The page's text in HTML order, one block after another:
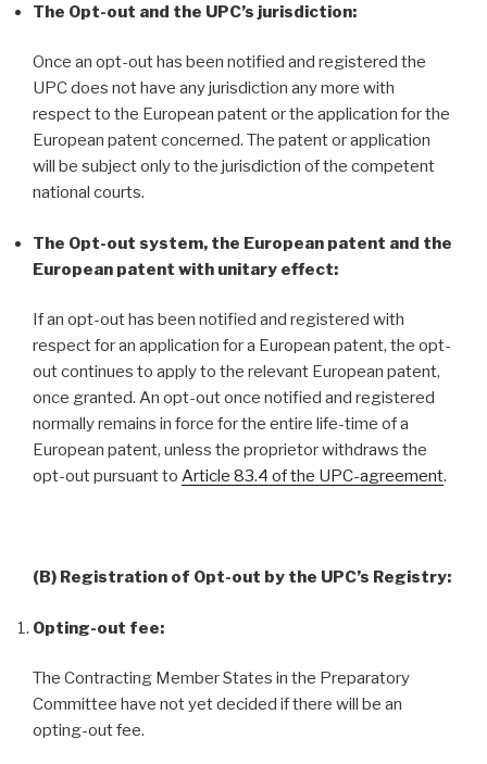
The Opt-out and the UPC’s jurisdiction:
Once an opt-out has been notified and registered the
UPC does not have any jurisdiction any more with
respect to the European patent or the application for the
European patent concerned. The patent or application
will be subject only to the jurisdiction of the competent
national courts.
The Opt-out system, the European patent and the
European patent with unitary effect:
If an opt-out has been notified and registered with
respect for an application for a European patent, the opt-
out continues to apply to the relevant European patent,
once granted. An opt-out once notified and registered
normally remains in force for the entire life-time of a
European patent, unless the proprietor withdraws the
opt-out pursuant to Article 83.4 of the UPC-agreement.
(B) Registration of Opt-out by the UPC’s Registry:
Opting-out fee:
The Contracting Member States in the Preparatory
Committee have not yet decided if there will be an
opting-out fee.